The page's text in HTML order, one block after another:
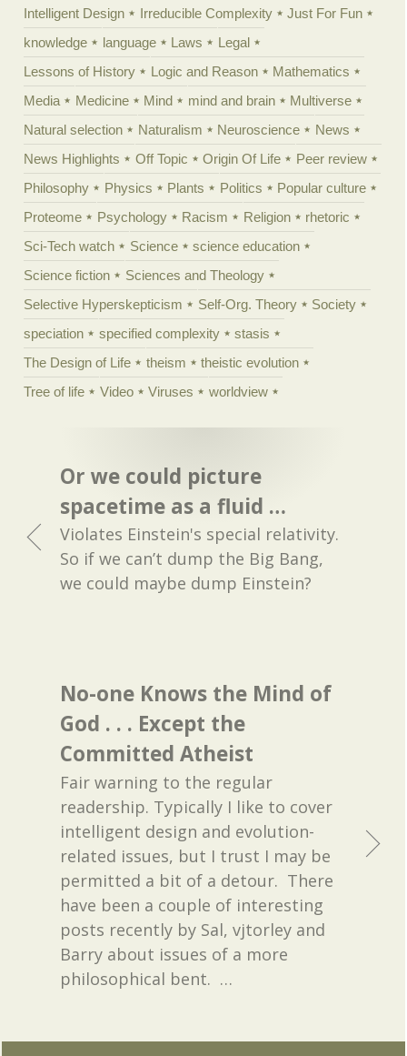
Intelligent Design
Irreducible Complexity
Just For Fun
knowledge
language Laws
Legal
Lessons of History
Logic and Reason
Mathematics
Media
Medicine Mind mind and brain
Multiverse
Natural selection
Naturalism Neuroscience
News
News Highlights
Off Topic Origin Of Life
Peer review
Philosophy
Physics Plants Politics
Popular culture
Proteome
Psychology Racism Religion
rhetoric
Sci-Tech watch
Science
science education
Science fiction
Sciences and Theology
Selective Hyperskepticism
Self-Org. Theory
Society
speciation
specified complexity
stasis
The Design of Life
theism
theistic evolution
Tree of life
Video Viruses worldview
Or we could picture
spacetime as a fluid …
Violates Einstein's special relativity.
So if we can’t dump the Big Bang,
we could maybe dump Einstein?
No-one Knows the Mind of
God . . . Except the
Committed Atheist
Fair warning to the regular
readership. Typically I like to cover
intelligent design and evolution-
related issues, but I trust I may be
permitted a bit of a detour. There
have been a couple of interesting
posts recently by Sal, vjtorley and
Barry about issues of a more
philosophical bent. …